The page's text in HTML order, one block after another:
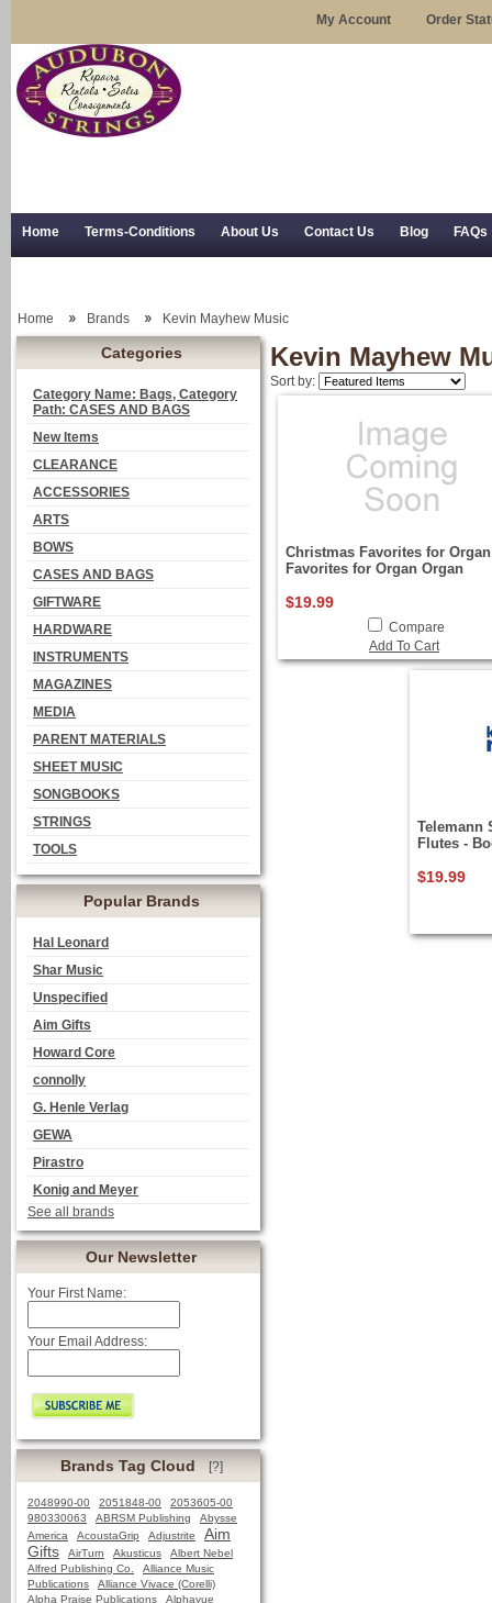
My Account Order
Home Terms-Conditions About Us Contact Us Blog FAQs
Categories
Category Name: Bags, Category
Path: CASES AND BAGS
New Items
CLEARANCE
ACCESSORIES
ARTS
BOWS
CASES AND BAGS
GIFTWARE
HARDWARE
INSTRUMENTS
MAGAZINES
MEDIA
PARENT MATERIALS
SHEET MUSIC
SONGBOOKS
STRINGS
TOOLS
Popular Brands
Hal Leonard
Shar Music
Unspecified
Aim Gifts
Howard Core
connolly
G. Henle Verlag
GEWA
Pirastro
Konig and Meyer
See all brands
Our Newsletter
Your First Name:
Your Email Address:
Brands Tag Cloud [?]
2048990-00 2051848-00
2053605-00
980330063
ABRSM Publishing
Abysse
America
AcoustaGrip Adjustrite
Aim
Gifts
AirTurn Akusticus
Albert Nebel
Alfred Publishing Co.
Alliance Music
Publications
Alliance Vivace (Corelli)
Alpha Praise Publications
Alphayue
Home Brands Kevin Mayhew Music
Kevin Mayhew
Sort by:
Christmas Favorites for
Favorites for Organ Organ
$19.99
Compare
Add To Cart
Telemann
Flutes -
$19.99